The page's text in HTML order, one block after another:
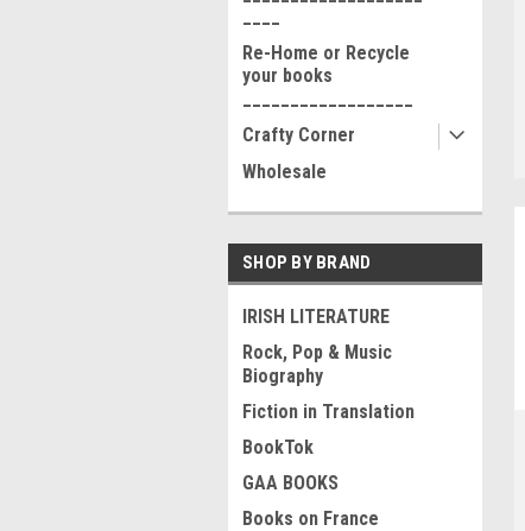
Re-Home or Recycle
your books
Crafty Corner
Wholesale
SHOP BY BRAND
IRISH LITERATURE
Rock, Pop & Music
Biography
Fiction in Translation
BookTok
GAA BOOKS
Books on France